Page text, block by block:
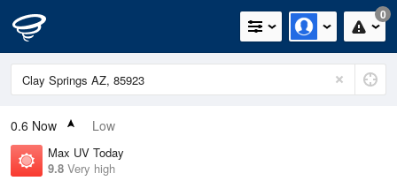
0
0.6 Now Low
Max UV Today
9.8 Very high